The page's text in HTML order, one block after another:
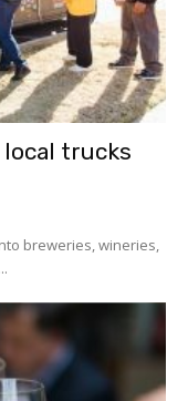
local trucks
breweries, wineries,